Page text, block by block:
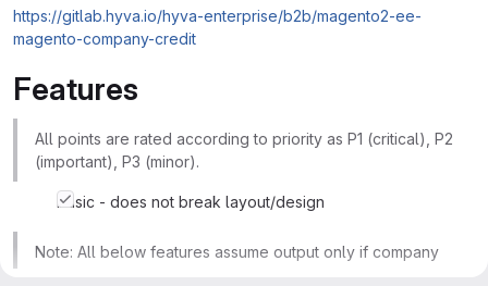
https://gitlab.hyva.io/hyva-enterprise/b2b/magento2-ee-
magento-company-credit
Features
All points are rated according to priority as P1 (critical), P2
(important), P3 (minor).
basic - does not break layout/design
Note: All below features assume output only if company